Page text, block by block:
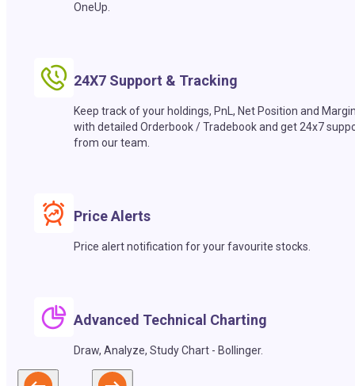
OneUp.
24X7 Support & Tracking
Keep track of your holdings, PnL, Net Position and
with detailed Orderbook / Tradebook and get 24x7
from our team.
Price Alerts
Price alert notification for your favourite stocks.
Advanced Technical Charting
Draw, Analyze, Study Chart - Bollinger.